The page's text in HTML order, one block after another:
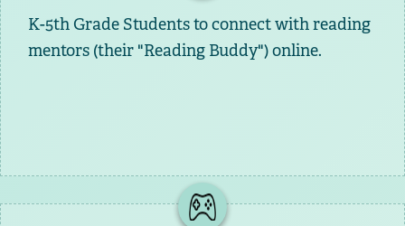
K-5th Grade Students to connect with reading
mentors (their "Reading Buddy") online.